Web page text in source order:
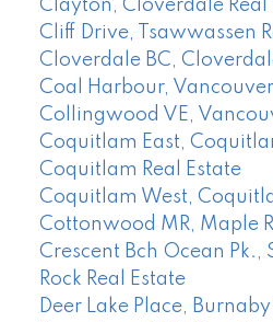
Clayton, Cloverdale Real
Cliff Drive, Tsawwassen
Cloverdale BC,
Coal Harbour,
Collingwood VE,
Coquitlam East,
Coquitlam Real Estate
Coquitlam West,
Cottonwood MR, Maple
Crescent Bch Ocean
Rock Real Estate
Deer Lake Place,